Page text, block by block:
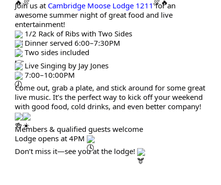
Join us at Cambridge Moose Lodge 1211for an
awesome summer night of great food and live
entertainment!
1/2 Rack of Ribs with Two Sides
Dinner served 6:00–7:30PM
Two sides included
Live Singing by Jay Jones
7:00–10:00PM
Come out, grab a plate, and stick around for some great
live music. It’s the perfect way to kick off your weekend
with good food, cold drinks, and even better company!
Members & qualified guests welcome
Lodge opens at 4PM
Don’t miss it—see you at the lodge!